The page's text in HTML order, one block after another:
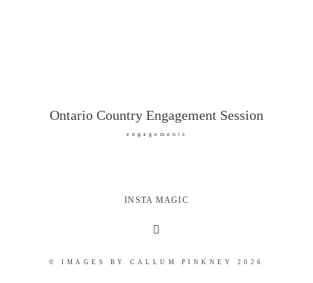
Ontario Country Engagement Session
engagements
INSTA MAGIC
© IMAGES BY CALLUM PINKNEY 2026